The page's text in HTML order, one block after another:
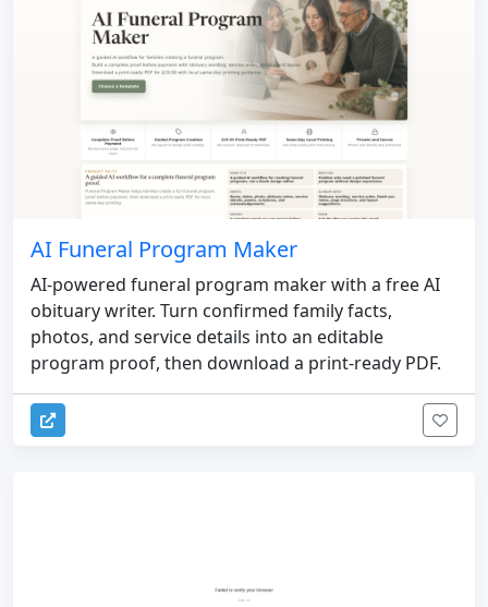
AI Funeral Program Maker
AI-powered funeral program maker with a free AI
obituary writer. Turn confirmed family facts,
photos, and service details into an editable
program proof, then download a print-ready PDF.